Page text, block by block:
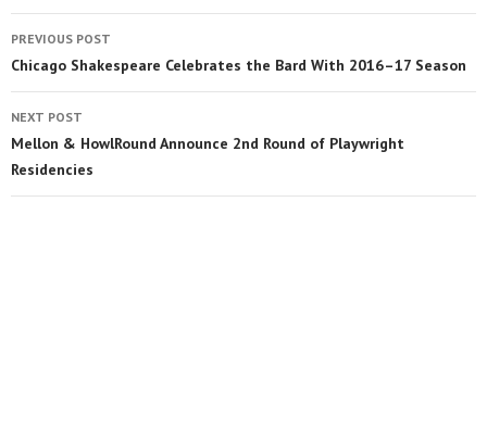
PREVIOUS POST
Chicago Shakespeare Celebrates the Bard With 2016–17 Season
NEXT POST
Mellon & HowlRound Announce 2nd Round of Playwright
Residencies